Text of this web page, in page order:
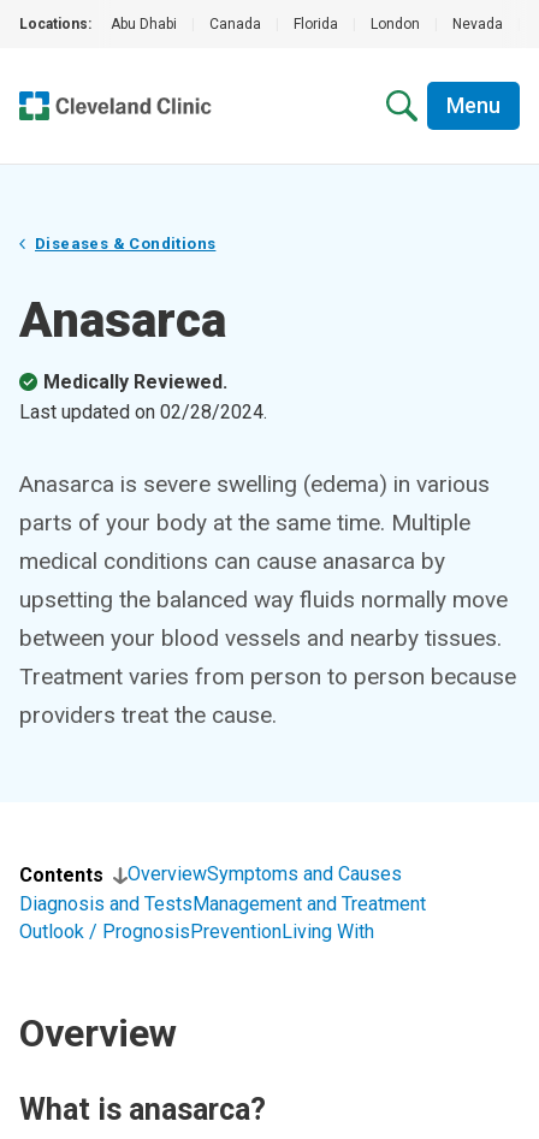
Locations: Abu Dhabi Canada Florida London Nevada
Menu
Diseases & Conditions
Anasarca
Medically Reviewed.
Last updated on 02/28/2024.
Anasarca is severe swelling (edema) in various
parts of your body at the same time. Multiple
medical conditions can cause anasarca by
upsetting the balanced way fluids normally move
between your blood vessels and nearby tissues.
Treatment varies from person to person because
providers treat the cause.
Contents OverviewSymptoms and Causes
Diagnosis and TestsManagement and Treatment
Outlook / PrognosisPreventionLiving With
Overview
What is anasarca?